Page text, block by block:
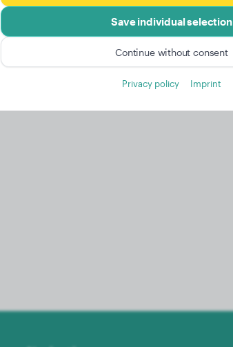
Save individual selection
Continue without consent
Privacy policy Imprint